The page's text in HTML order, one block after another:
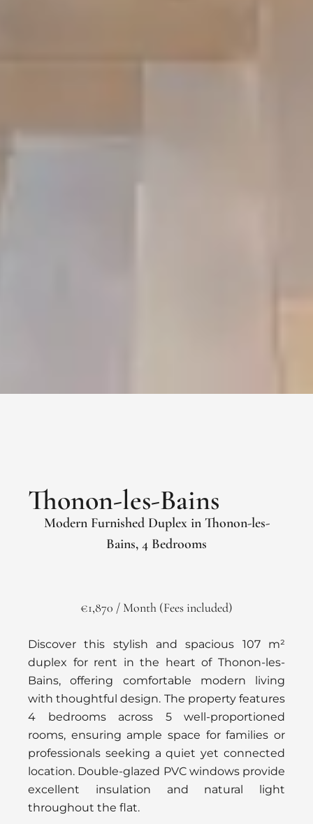
Thonon-les-Bains
Modern Furnished Duplex in Thonon-les-
Bains, 4 Bedrooms
€1,870 / Month (Fees included)
Discover this stylish and spacious 107 m²
duplex for rent in the heart of Thonon-les-
Bains, offering comfortable modern living
with thoughtful design. The property features
4 bedrooms across 5 well-proportioned
rooms, ensuring ample space for families or
professionals seeking a quiet yet connected
location. Double-glazed PVC windows provide
excellent insulation and natural light
throughout the flat.